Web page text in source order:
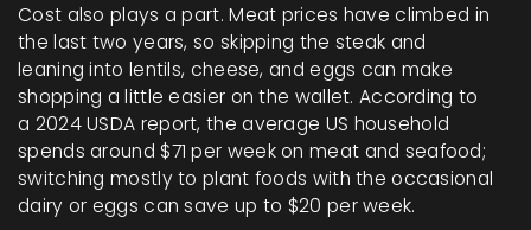
Cost also plays a part. Meat prices have climbed in
the last two years, so skipping the steak and
leaning into lentils, cheese, and eggs can make
shopping a little easier on the wallet. According to
a 2024 USDA report, the average US household
spends around $71 per week on meat and seafood;
switching mostly to plant foods with the occasional
dairy or eggs can save up to $20 per week.